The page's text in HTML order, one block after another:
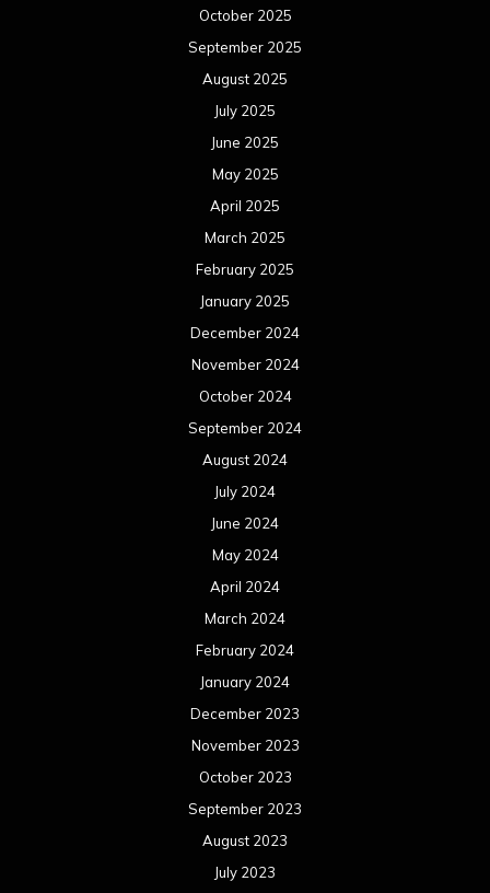
October 2025
September 2025
August 2025
July 2025
June 2025
May 2025
April 2025
March 2025
February 2025
January 2025
December 2024
November 2024
October 2024
September 2024
August 2024
July 2024
June 2024
May 2024
April 2024
March 2024
February 2024
January 2024
December 2023
November 2023
October 2023
September 2023
August 2023
July 2023